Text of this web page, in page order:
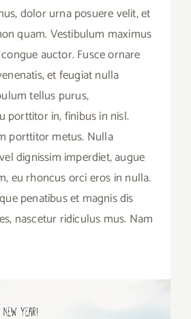
dolor urna posuere velit, et
quam. Vestibulum maximus
auctor. Fusce ornare
et feugiat nulla
tellus purus,
porttitor in, finibus in nisl.
porttitor metus. Nulla
dignissim imperdiet, augue
eu rhoncus orci eros in nulla.
penatibus et magnis dis
nascetur ridiculus mus. Nam